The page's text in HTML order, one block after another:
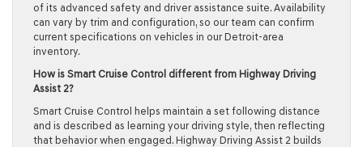
of its advanced safety and driver assistance suite. Availability
can vary by trim and configuration, so our team can confirm
current specifications on vehicles in our Detroit-area
inventory.
How is Smart Cruise Control different from Highway Driving
Assist 2?
Smart Cruise Control helps maintain a set following distance
and is described as learning your driving style, then reflecting
that behavior when engaged. Highway Driving Assist 2 builds